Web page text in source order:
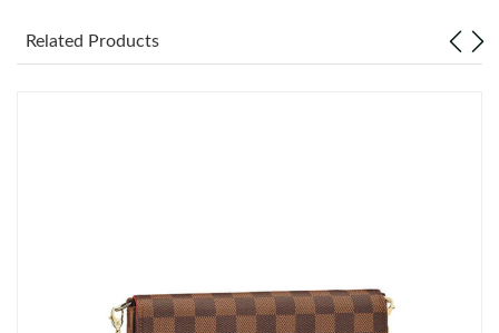
Just Sold: Xander from Seattle on Jul 12, 2026 at 2:09 PM.
Related Products